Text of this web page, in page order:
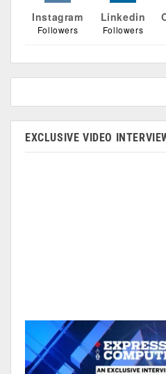
Instagram
Followers
Linkedin
Followers
EXCLUSIVE VIDEO